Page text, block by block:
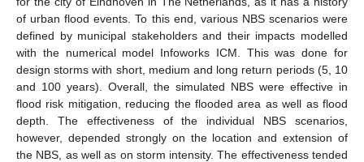
of urban flood events. To this end, various NBS scenarios were
defined by municipal stakeholders and their impacts modelled
with the numerical model Infoworks ICM. This was done for
design storms with short, medium and long return periods (5, 10
and 100 years). Overall, the simulated NBS were effective in
flood risk mitigation, reducing the flooded area as well as flood
depth. The effectiveness of the individual NBS scenarios,
however, depended strongly on the location and extension of
the NBS, as well as on storm intensity. The effectiveness tended